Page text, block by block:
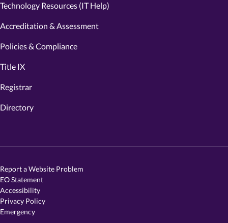
Technology Resources (IT Help)
Accreditation & Assessment
Policies & Compliance
Title IX
Registrar
Directory
Report a Website Problem
EO Statement
Accessibility
Privacy Policy
Emergency